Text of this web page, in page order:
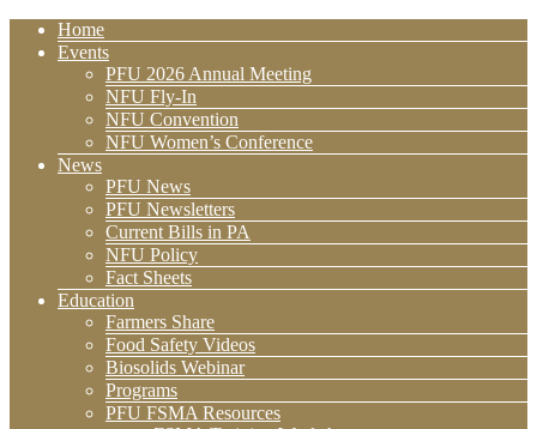
Home
Events
PFU 2026 Annual Meeting
NFU Fly-In
NFU Convention
NFU Women’s Conference
News
PFU News
PFU Newsletters
Current Bills in PA
NFU Policy
Fact Sheets
Education
Farmers Share
Food Safety Videos
Biosolids Webinar
Programs
PFU FSMA Resources